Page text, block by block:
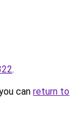
.
can return to